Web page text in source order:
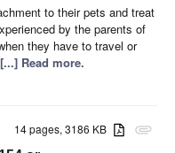
to their pets and treat
by the parents of
they have to travel or
[...] Read more.
attachment
14 pages, 3186 KB